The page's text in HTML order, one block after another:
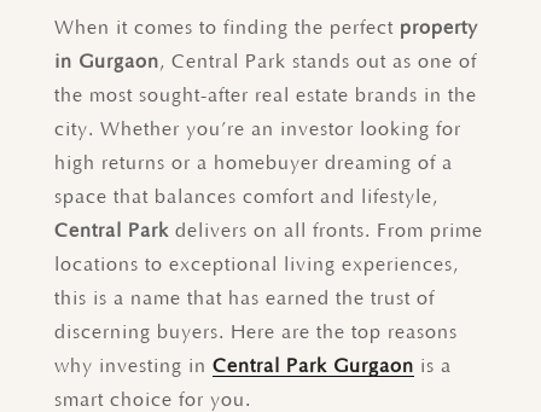
When it comes to finding the perfect property
in Gurgaon, Central Park stands out as one of
the most sought-after real estate brands in the
city. Whether you’re an investor looking for
high returns or a homebuyer dreaming of a
space that balances comfort and lifestyle,
Central Parkdelivers on all fronts. From prime
locations to exceptional living experiences,
this is a name that has earned the trust of
discerning buyers. Here are the top reasons
why investing in Central Park Gurgaon is a
smart choice for you.